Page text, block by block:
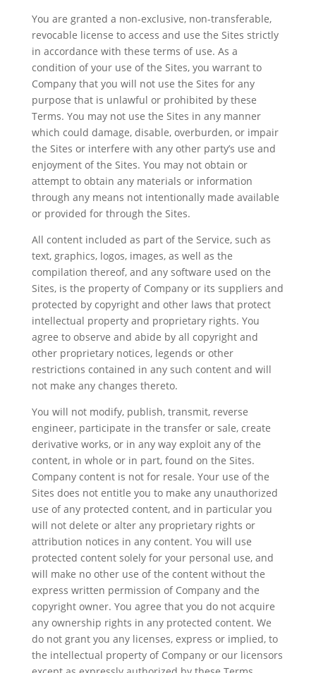
You are granted a non-exclusive, non-transferable,
revocable license to access and use the Sites strictly
in accordance with these terms of use. As a
condition of your use of the Sites, you warrant to
Company that you will not use the Sites for any
purpose that is unlawful or prohibited by these
Terms. You may not use the Sites in any manner
which could damage, disable, overburden, or impair
the Sites or interfere with any other party’s use and
enjoyment of the Sites. You may not obtain or
attempt to obtain any materials or information
through any means not intentionally made available
or provided for through the Sites.
All content included as part of the Service, such as
text, graphics, logos, images, as well as the
compilation thereof, and any software used on the
Sites, is the property of Company or its suppliers and
protected by copyright and other laws that protect
intellectual property and proprietary rights. You
agree to observe and abide by all copyright and
other proprietary notices, legends or other
restrictions contained in any such content and will
not make any changes thereto.
You will not modify, publish, transmit, reverse
engineer, participate in the transfer or sale, create
derivative works, or in any way exploit any of the
content, in whole or in part, found on the Sites.
Company content is not for resale. Your use of the
Sites does not entitle you to make any unauthorized
use of any protected content, and in particular you
will not delete or alter any proprietary rights or
attribution notices in any content. You will use
protected content solely for your personal use, and
will make no other use of the content without the
express written permission of Company and the
copyright owner. You agree that you do not acquire
any ownership rights in any protected content. We
do not grant you any licenses, express or implied, to
the intellectual property of Company or our licensors